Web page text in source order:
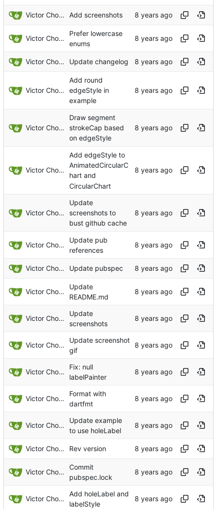
Victor Choueiri Add screenshots
Victor Choueiri
Prefer lowercase
enums
Victor Choueiri Update changelog
Victor Choueiri
Add round
edgeStyle in
example
Victor Choueiri
Draw segment
strokeCap based
on edgeStyle
Victor Choueiri
Add edgeStyle to
AnimatedCircularC
hart and
CircularChart
Victor Choueiri
Update
screenshots to
bust github cache
Victor Choueiri
Update pub
references
Victor Choueiri Update pubspec
Victor Choueiri
Update
README.md
Victor Choueiri
Update
screenshots
Victor Choueiri
Update screenshot
gif
Victor Choueiri
Fix: null
labelPainter
Victor Choueiri
Format with
dartfmt
Victor Choueiri
Update example
to use holeLabel
Victor Choueiri Rev version
Victor Choueiri
Commit
pubspec.lock
Victor Choueiri
Add holeLabel and
labelStyle